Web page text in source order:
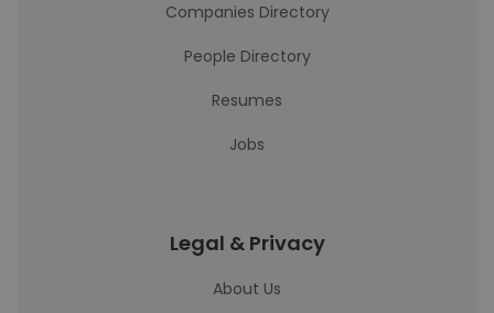
Companies Directory
People Directory
Resumes
Jobs
Legal & Privacy
About Us